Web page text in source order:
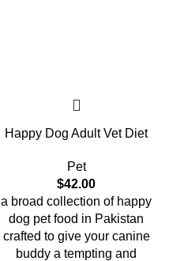
Happy Dog Adult Vet Diet
Pet
$42.00
a broad collection of happy
dog pet food in Pakistan
crafted to give your canine
buddy a tempting and